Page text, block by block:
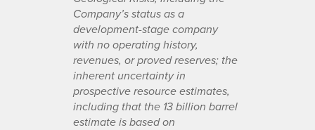
Company’s status as a
development-stage company
with no operating history,
revenues, or proved reserves; the
inherent uncertainty in
prospective resource estimates,
including that the 13 billion barrel
estimate is based on